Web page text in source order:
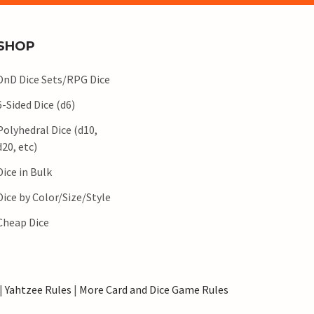
Dice Sets/RPG Dice
Sided Dice (d6)
Dice (d10,
etc)
in Bulk
by Color/Size/Style
Dice
Yahtzee Rules | More Card and Dice Game Rules